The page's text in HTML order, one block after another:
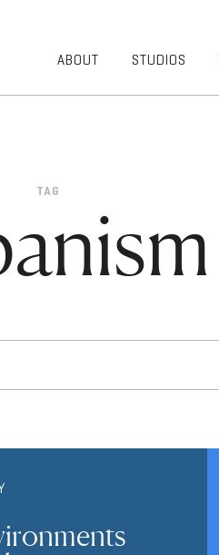
ABOUT
DIVERSITY,
INCLUSION
GIVING BACK
LUMINATE
STUDIOS
WORKPLACE
TAG